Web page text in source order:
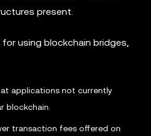
present.
using blockchain bridges,
applications not currently
blockchain.
transaction fees offered on